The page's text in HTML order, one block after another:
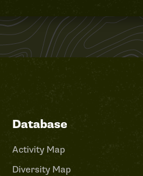
Database
Activity Map
Diversity Map